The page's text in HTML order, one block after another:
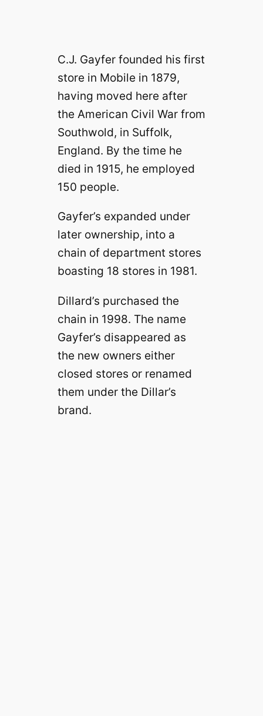
C.J. Gayfer founded his first
store in Mobile in 1879,
having moved here after
the American Civil War from
Southwold, in Suffolk,
England. By the time he
died in 1915, he employed
150 people.
Gayfer’s expanded under
later ownership, into a
chain of department stores
boasting 18 stores in 1981.
Dillard’s purchased the
chain in 1998. The name
Gayfer’s disappeared as
the new owners either
closed stores or renamed
them under the Dillar’s
brand.